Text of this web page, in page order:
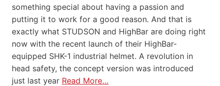
something special about having a passion and
putting it to work for a good reason. And that is
exactly what STUDSON and HighBar are doing right
now with the recent launch of their HighBar-
equipped SHK-1 industrial helmet. A revolution in
head safety, the concept version was introduced
just last year Read More…